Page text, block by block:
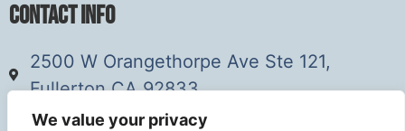
We value your privacy
Contact Info
2500 W Orangethorpe Ave Ste 121,
Fullerton CA 92833
(949) 229-5932